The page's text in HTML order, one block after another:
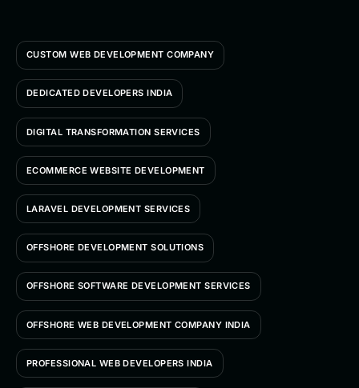
CUSTOM WEB DEVELOPMENT COMPANY
DEDICATED DEVELOPERS INDIA
DIGITAL TRANSFORMATION SERVICES
ECOMMERCE WEBSITE DEVELOPMENT
LARAVEL DEVELOPMENT SERVICES
OFFSHORE DEVELOPMENT SOLUTIONS
OFFSHORE SOFTWARE DEVELOPMENT SERVICES
OFFSHORE WEB DEVELOPMENT COMPANY INDIA
PROFESSIONAL WEB DEVELOPERS INDIA